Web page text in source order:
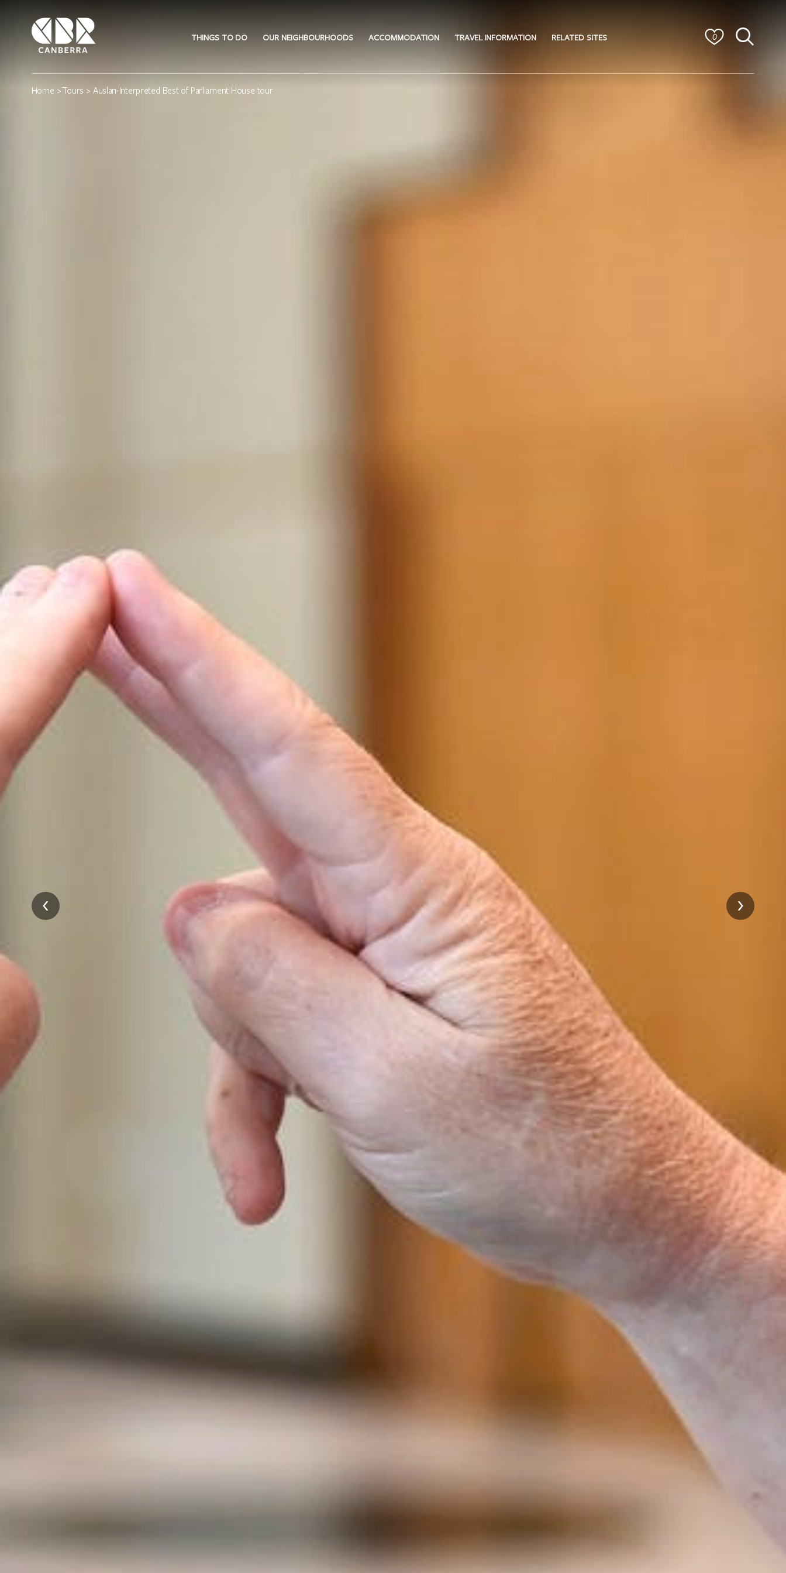
THINGS TO DO OUR NEIGHBOURHOODS ACCOMMODATION TRAVEL INFORMATION RELATED SITES 0
Home >Tours > Auslan-Interpreted Best of Parliament House tour